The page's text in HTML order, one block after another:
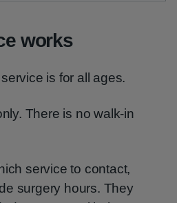
works
is for all ages.
There is no walk-in
service to contact,
surgery hours. They